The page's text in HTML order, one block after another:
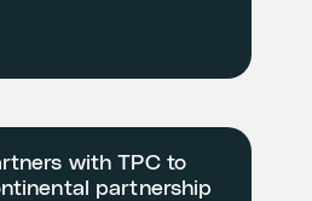
with TPC to
partnership